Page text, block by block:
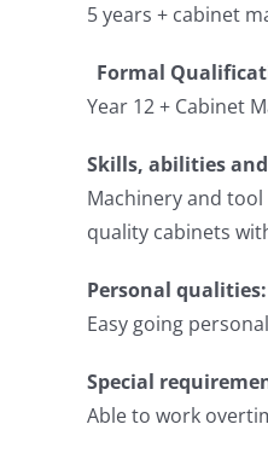
5 years + cabinet
Formal
Year 12 + Cabinet
Skills, abilities
Machinery and
quality cabinets
Personal qualities:
Easy going
Special
Able to work